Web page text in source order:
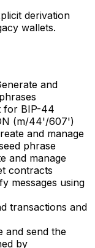
derivation
wallets.
and
for BIP-44
(m/44'/607')
and manage
phrase
and manage
contracts
messages using
transactions and
and send the
by